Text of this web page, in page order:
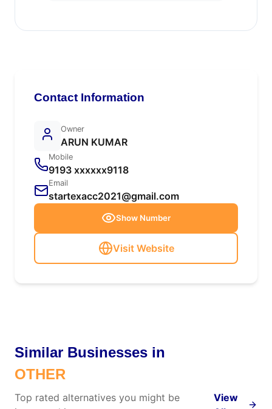
Contact Information
Owner
ARUN KUMAR
Mobile
9193 xxxxxx9118
Email
startexacc2021@gmail.com
Show Number
Visit Website
Similar Businesses in
OTHER
Top rated alternatives you might be
View